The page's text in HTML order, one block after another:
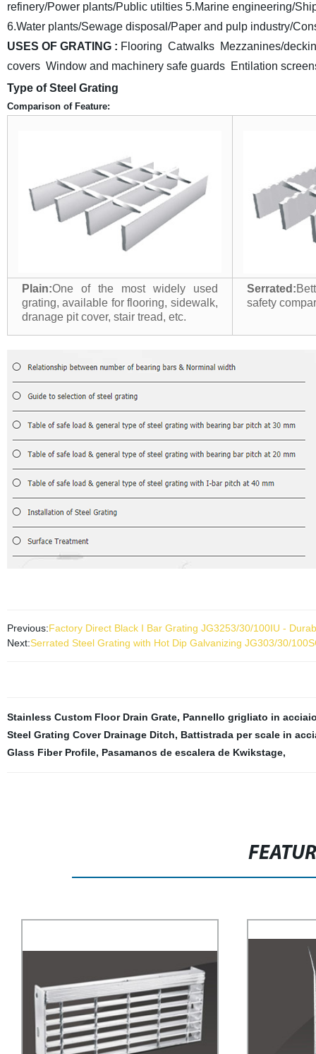
refinery/Power plants/Public utilties 5.Marine engineering/
6.Water plants/Sewage disposal/Paper and pulp industry/
USES OF GRATING : Flooring Catwalks Mezzanines/
covers Window and machinery safe guards Entilation
Type of Steel Grating
Comparison of Feature:
Plain:One of the most widely used
grating, available for flooring, sidewalk,
dranage pit cover, stair tread, etc.
Serrated:
safety
Previous:Factory Direct Black I Bar Grating JG3253/30/100IU -
Next:Serrated Steel Grating with Hot Dip Galvanizing JG303/30/
Stainless Custom Floor Drain Grate, Pannello grigliato in
Steel Grating Cover Drainage Ditch, Battistrada per scale in
Glass Fiber Profile, Pasamanos de escalera de Kwikstage,